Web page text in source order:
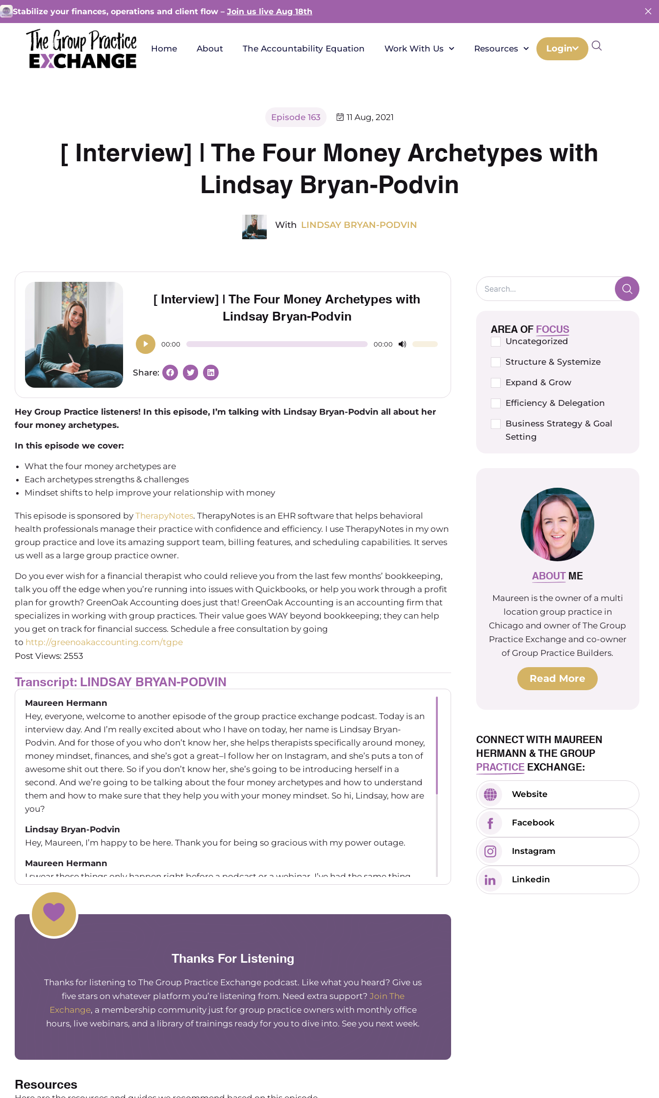
Stabilize your finances, operations and client flow – Join us live Aug 18th
Home About The Accountability Equation Work With Us Resources Login
Episode 163 11 Aug, 2021
[ Interview] | The Four Money Archetypes with
Lindsay Bryan-Podvin
With LINDSAY BRYAN-PODVIN
[ Interview] | The Four Money Archetypes with
Lindsay Bryan-Podvin
00:00 00:00
Hey Group Practice listeners! In this episode, I’m talking with Lindsay Bryan-Podvin all about her
four money archetypes.
In this episode we cover:
What the four money archetypes are
Each archetypes strengths & challenges
Mindset shifts to help improve your relationship with money
This episode is sponsored by TherapyNotes. TherapyNotes is an EHR software that helps behavioral
health professionals manage their practice with confidence and efficiency. I use TherapyNotes in my own
group practice and love its amazing support team, billing features, and scheduling capabilities. It serves
us well as a large group practice owner.
Do you ever wish for a financial therapist who could relieve you from the last few months’ bookkeeping,
talk you off the edge when you’re running into issues with Quickbooks, or help you work through a profit
plan for growth? GreenOak Accounting does just that! GreenOak Accounting is an accounting firm that
specializes in working with group practices. Their value goes WAY beyond bookkeeping; they can help
you get on track for financial success. Schedule a free consultation by going
to http://greenoakaccounting.com/tgpe
Post Views: 2553
Transcript: LINDSAY BRYAN-PODVIN
Maureen Hermann
Hey, everyone, welcome to another episode of the group practice exchange podcast. Today is an
interview day. And I’m really excited about who I have on today, her name is Lindsay Bryan-
Podvin. And for those of you who don’t know her, she helps therapists specifically around money,
money mindset, finances, and she’s got a great–I follow her on Instagram, and she’s puts a ton of
awesome shit out there. So if you don’t know her, she’s going to be introducing herself in a
second. And we’re going to be talking about the four money archetypes and how to understand
them and how to make sure that they help you with your money mindset. So hi, Lindsay, how are
you?
Lindsay Bryan-Podvin
Hey, Maureen, I’m happy to be here. Thank you for being so gracious with my power outage.
Maureen Hermann
I swear those things only happen right before a podcast or a webinar. I’ve had the same thing
happen where my Internet’s not working for whatever reason. And it’s right when I’m about to
do a webinar, and I have to do out of my car on like, my hotspot or whatever. And I know it’s not
going to be as as good as normal. Such is life.
Lindsay Bryan-Podvin
Yep. So tell us so for those that don’t know, you at least have my audience. Tell them who you are,
what you do, your business, all that fun stuff.
Lindsay Bryan-Podvin
Yeah, of course. So as Maureen mentioned, my name is Lindsay, my business is called Mind
work. And I have cross training in financial social work. And then financial therapy, I essentially
And in my practice, Mind Money Balance, I have two arms of my business. I’ve my clinical arm
Thanks For Listening
Thanks for listening to The Group Practice Exchange podcast. Like what you heard? Give us
five stars on whatever platform you’re listening from. Need extra support? Join The
Exchange, a membership community just for group practice owners with monthly office
hours, live webinars, and a library of trainings ready for you to dive into. See you next week.
Resources
AREA OF FOCUS
Uncategorized
Structure & Systemize
Expand & Grow
Efficiency & Delegation
Business Strategy & Goal
Setting
ABOUT ME
Maureen is the owner of a multi
location group practice in
Chicago and owner of The Group
Practice Exchange and co-owner
of Group Practice Builders.
Read More
CONNECT WITH MAUREEN
HERMANN & THE GROUP
PRACTICEEXCHANGE:
Website
Facebook
Instagram
Linkedin